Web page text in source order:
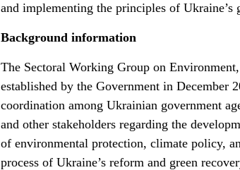
and implementing the principles of Ukraine’s
Background information
The Sectoral Working Group on
established by the Government in December
coordination among Ukrainian government
and other stakeholders regarding the
of environmental protection, climate policy,
process of Ukraine’s reform and green